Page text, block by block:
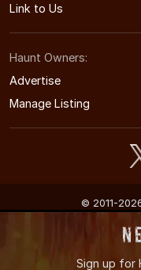
Link to Us
Haunt Owners:
Advertise
Manage Listing
© 2011-
Texas's
Sign up for